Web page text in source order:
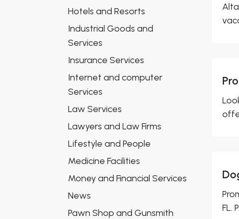
Hotels and Resorts
Industrial Goods and
Services
Insurance Services
Internet and computer
Services
Law Services
Lawyers and Law Firms
Lifestyle and People
Medicine Facilities
Money and Financial Services
News
Pawn Shop and Gunsmith
FL.